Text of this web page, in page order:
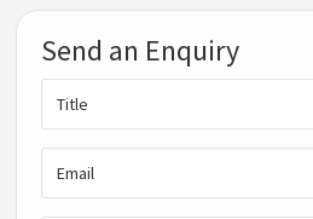
Send an Enquiry